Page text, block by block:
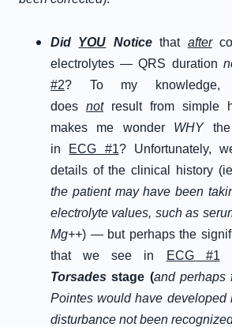
Did YOU Notice that after
electrolytes — QRS duration
#2? To my knowledge,
does notresult from simple
makes me wonder WHYthe
in
ECG #1? Unfortunately,
details of the clinical history
the patient may have been
electrolyte values, such as
Mg++) — but perhaps the
that we see in
ECG #1
Torsades stage (and perhaps
Pointes would have developed
disturbance not been